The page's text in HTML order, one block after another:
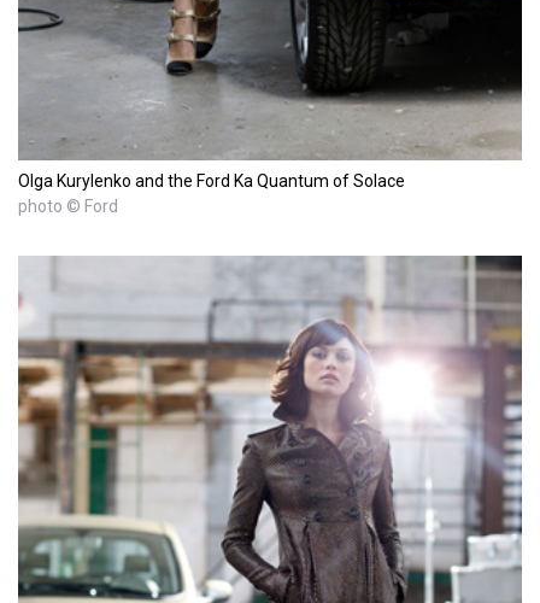
Olga Kurylenko and the Ford Ka Quantum of Solace
photo © Ford